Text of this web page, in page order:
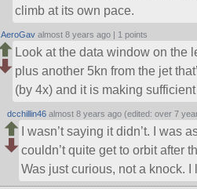
climb at its own pace.
AeroGav almost 8 years ago | 1 points
Look at the data window on the
plus another 5kn from the jet
(by 4x) and it is making
dcchillin46 almost 8 years ago (edited: over 7
I wasn’t saying it didn’t. I was
couldn’t quite get to orbit after
Was just curious, not a knock. I